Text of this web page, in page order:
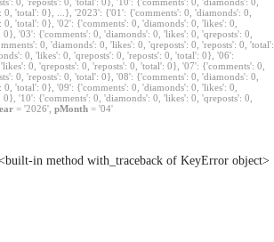
0, 'total': 0}, ...}, '2023': {'01': {'comments': 0, 'diamonds': 0,
0, 'total': 0}, '02': {'comments': 0, 'diamonds': 0, 'likes': 0,
0}, '03': {'comments': 0, 'diamonds': 0, 'likes': 0, 'qreposts': 0,
0, 'diamonds': 0, 'likes': 0, 'qreposts': 0, 'reposts': 0, 'total':
0, 'likes': 0, 'qreposts': 0, 'reposts': 0, 'total': 0}, '06':
0, 'qreposts': 0, 'reposts': 0, 'total': 0}, '07': {'comments': 0,
0, 'reposts': 0, 'total': 0}, '08': {'comments': 0, 'diamonds': 0,
0, 'total': 0}, '09': {'comments': 0, 'diamonds': 0, 'likes': 0,
0}, '10': {'comments': 0, 'diamonds': 0, 'likes': 0, 'qreposts': 0,
= '2026', pMonth = '04'
in method with_traceback of KeyError object>